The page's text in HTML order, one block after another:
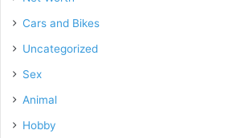
Cars and Bikes
Uncategorized
Sex
Animal
Hobby